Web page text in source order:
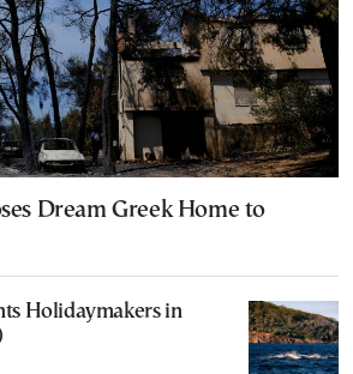
Dream Greek Home to
Holidaymakers in